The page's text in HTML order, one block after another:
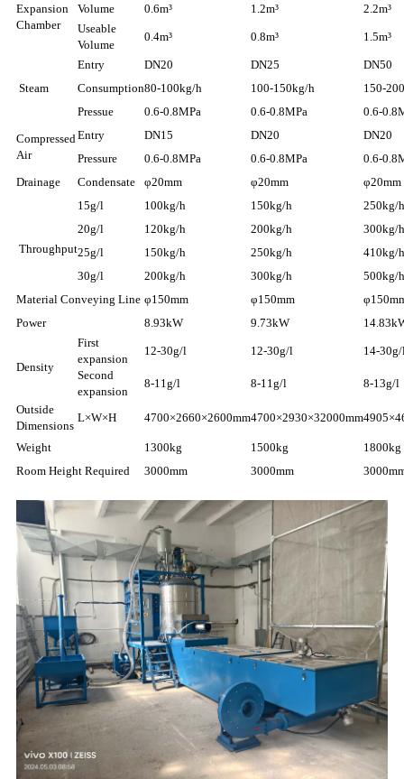
Expansion
Chamber
Volume
0.6m³ 1.2m³
2.2m³
Useable
Volume
0.4m³ 0.8m³ 1.5m³
Steam
Entry DN20 DN25
DN50
Consumption80-100kg/h 100-150kg/h
150-
Pressue
0.6-0.8MPa 0.6-0.8MPa
0.6-
Compressed
Air
Entry DN15 DN20
DN20
Pressure
0.6-0.8MPa 0.6-0.8MPa
0.6-
Drainage
Condensate φ20mm φ20mm φ20mm
Throughput
15g/l 100kg/h 150kg/h
250kg/h
20g/l
120kg/h 200kg/h
300kg/h
25g/l
150kg/h 250kg/h
410kg/h
30g/l
200kg/h 300kg/h
500kg/h
Material Conveying Line φ150mm φ150mm
Power
8.93kW 9.73kW
Density
First
expansion
12-30g/l 12-30g/l
14-
Second
expansion
8-11g/l 8-11g/l
8-13g/l
Outside
Dimensions
L×W×H 4700×2660×2600mm4700×2930×32000mm
Weight 1300kg 1500kg
1800kg
Room Height Required
3000mm 3000mm